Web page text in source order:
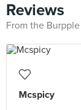
Reviews
From the
Mcspicy